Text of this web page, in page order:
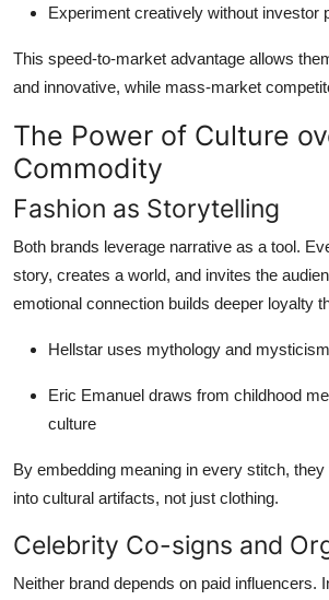
Experiment creatively without investor
This speed-to-market advantage allows
and innovative, while mass-market
The Power of Culture
Commodity
Fashion as Storytelling
Both brands leverage narrative as a tool.
story, creates a world, and invites the
emotional connection builds deeper loyalty
Hellstar uses mythology and mysticism
Eric Emanuel draws from childhood
culture
By embedding meaning in every stitch,
into cultural artifacts, not just clothing.
Celebrity Co-signs and
Neither brand depends on paid influencers.